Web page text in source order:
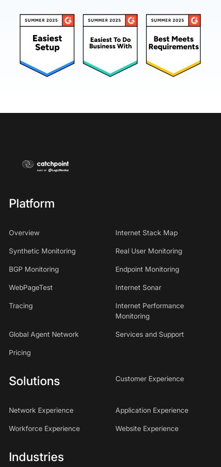
Platform
Overview Internet Stack Map
Synthetic Monitoring Real User Monitoring
BGP Monitoring Endpoint Monitoring
WebPageTest Internet Sonar
Tracing
Internet Performance
Monitoring
Global Agent Network Services and Support
Pricing
Solutions Customer Experience
Network Experience Application Experience
Workforce Experience Website Experience
Industries